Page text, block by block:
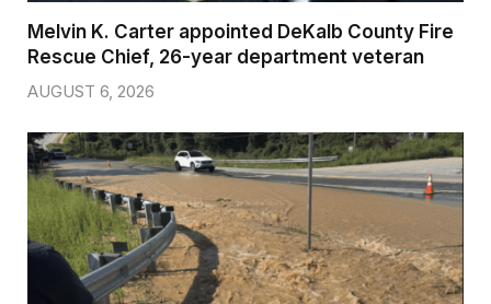
Melvin K. Carter appointed DeKalb County Fire
Rescue Chief, 26-year department veteran
AUGUST 6, 2026